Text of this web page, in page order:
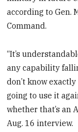
according to Gen.
Command.
“It’s
any capability
don’t know
going to use it
whether that’s an
Aug. 16 interview.